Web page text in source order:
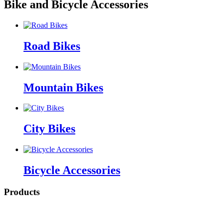
Bike and Bicycle Accessories
Road Bikes
Mountain Bikes
City Bikes
Bicycle Accessories
Products